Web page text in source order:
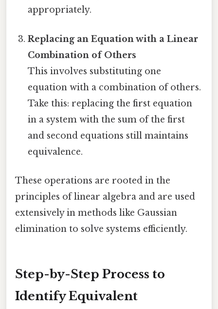
appropriately.
Replacing an Equation with a Linear
Combination of Others
This involves substituting one
equation with a combination of others.
Take this: replacing the first equation
in a system with the sum of the first
and second equations still maintains
equivalence.
These operations are rooted in the
principles of linear algebra and are used
extensively in methods like Gaussian
elimination to solve systems efficiently.
Step-by-Step Process to
Identify Equivalent